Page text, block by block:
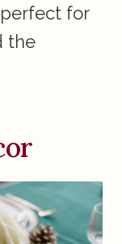
for
the